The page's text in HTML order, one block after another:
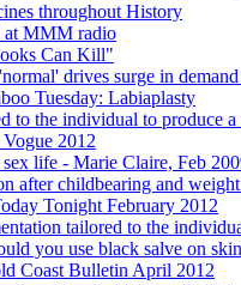
throughout History
at MMM radio
Can Kill"
drives surge in
Tuesday: Labiaplasty
to the individual to produce
2012
life - Marie Claire, Feb
after childbearing and
Tonight February 2012
tailored to the
you use black salve on
Coast Bulletin April 2012